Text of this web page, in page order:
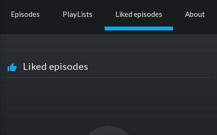
Episodes PlayLists Liked episodes About
Liked episodes